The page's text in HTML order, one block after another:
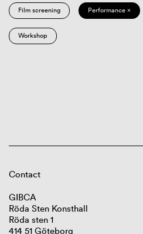
Film screening Performance ×
Workshop
Contact
GIBCA
Röda Sten Konsthall
Röda sten 1
414 51 Göteborg